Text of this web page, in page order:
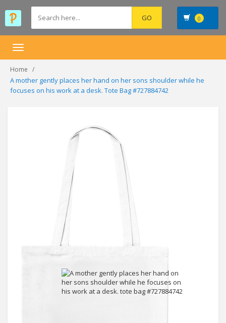
0
Toggle
Home
A mother gently places her hand on her sons shoulder while he
focuses on his work at a desk. Tote Bag #727884742